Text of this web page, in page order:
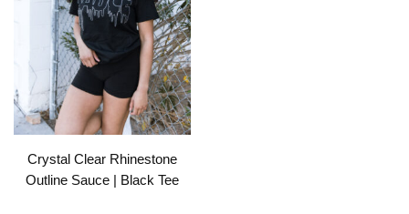
Crystal Clear Rhinestone
Outline Sauce | Black Tee